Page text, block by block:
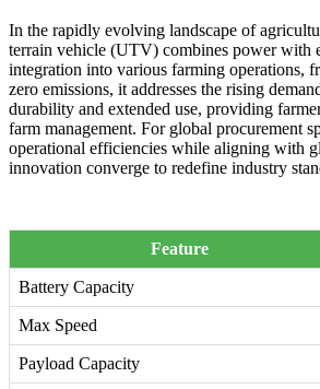
In the rapidly evolving landscape of
terrain vehicle (UTV) combines power with
integration into various farming operations,
zero emissions, it addresses the rising
durability and extended use, providing
farm management. For global procurement
operational efficiencies while aligning with
innovation converge to redefine industry
Feature
Battery Capacity
Max Speed
Payload Capacity